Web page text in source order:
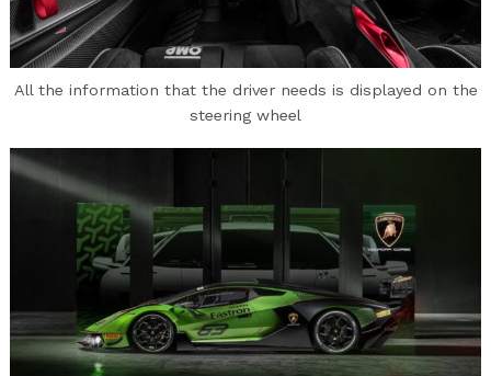
All the information that the driver needs is displayed on the
steering wheel